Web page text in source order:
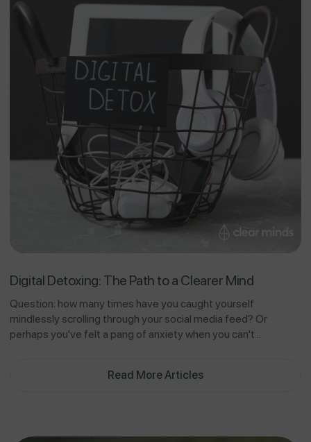
Digital Detoxing: The Path to a Clearer Mind
Question: how many times have you caught yourself
mindlessly scrolling through your social media feed? Or
perhaps you've felt a pang of anxiety when you can't...
Read More Articles